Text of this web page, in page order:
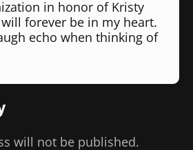
in honor of Kristy
forever be in my heart.
echo when thinking of
will not be published.